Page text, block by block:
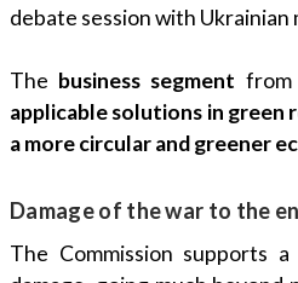
debate session with Ukrainian
The business segment from
applicable solutions in green
a more circular and greener
Damage of the war to the
The Commission supports